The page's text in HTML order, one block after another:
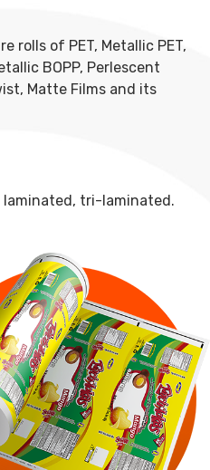
rolls of PET, Metallic PET,
BOPP, Perlescent
Matte Films and its
laminated, tri-laminated.